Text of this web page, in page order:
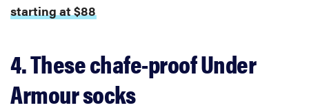
starting at $88
4. These chafe-proof Under
Armour socks